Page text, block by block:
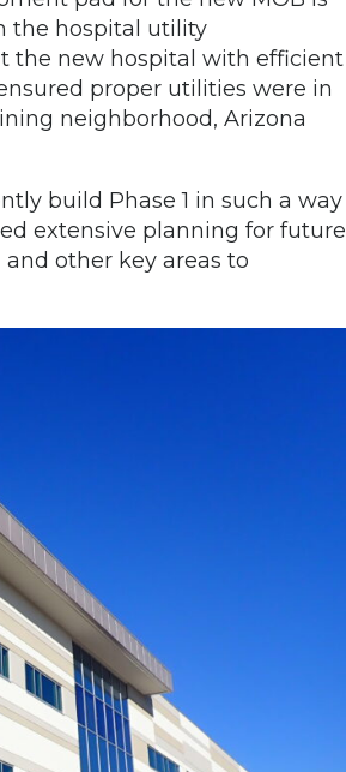
the hospital utility
the new hospital with efficient
proper utilities were in
neighborhood, Arizona
build Phase 1 in such a way
extensive planning for future
other key areas to